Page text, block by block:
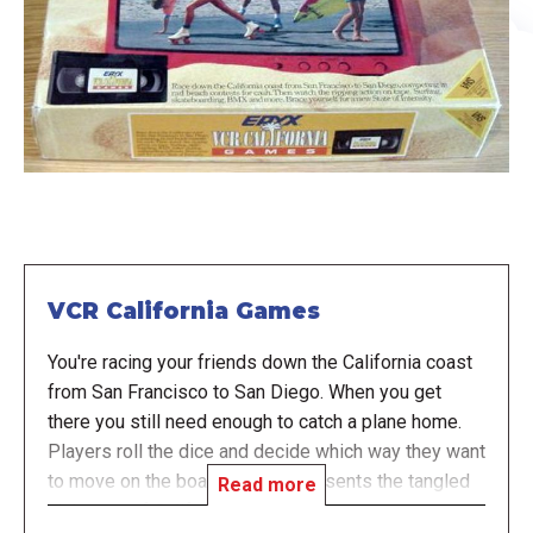
VCR California Games
You're racing your friends down the California coast
from San Francisco to San Diego. When you get
there you still need enough to catch a plane home.
Players roll the dice and decide which way they want
to move on the board which represents the tangled
highways of California. There are numerous spaces
Read more